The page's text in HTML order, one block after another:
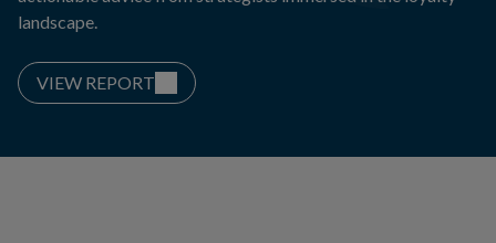
landscape.
VIEW REPORT